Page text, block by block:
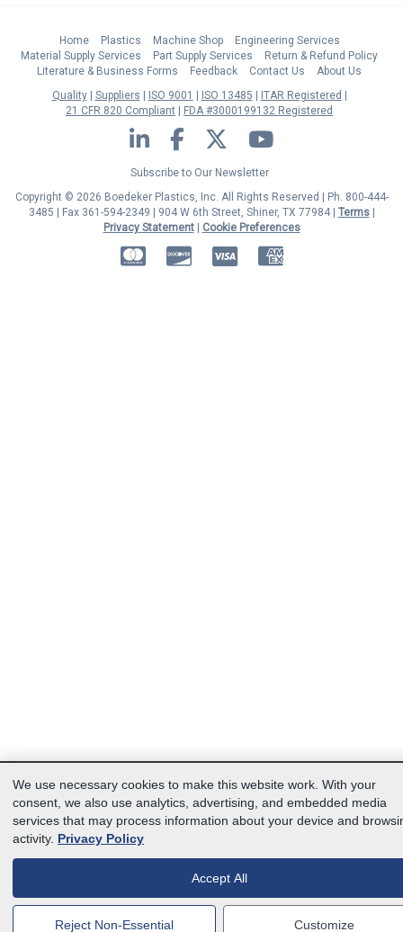
Home Plastics Machine Shop
Engineering Services
Material Supply Services
Part Supply Services
Return & Refund Policy
Literature & Business Forms
Feedback Contact Us
About Us
Quality
Suppliers ISO 9001 ISO 13485
ITAR Registered
21 CFR 820 Compliant
FDA #3000199132 Registered
LinkedIn Facebook Twitter YouTube
Subscribe to Our Newsletter
Copyright © 2026 Boedeker Plastics, Inc. All Rights Reserved | Ph. 800-444-
3485 | Fax 361-594-2349
| 904 W 6th Street, Shiner, TX 77984 | Terms|
Privacy Statement|
Cookie Preferences
MasterCardDiscoverVisa American Express
We use necessary cookies to make this website work. With your
consent, we also use analytics, advertising, and embedded media
services that may process information about your device and
activity. Privacy Policy
Accept All
Reject Non-Essential Customize